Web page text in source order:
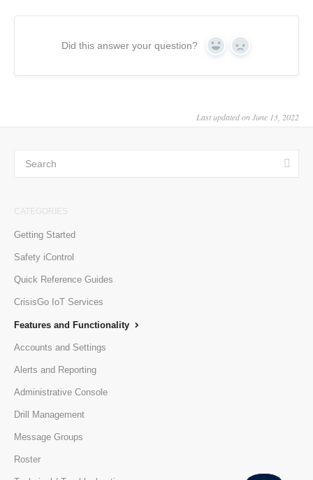
Did this answer your question? Yes No
Last updated on June 13, 2022
CATEGORIES
Getting Started
Safety iControl
Quick Reference Guides
CrisisGo IoT Services
Features and Functionality
Accounts and Settings
Alerts and Reporting
Administrative Console
Drill Management
Message Groups
Roster